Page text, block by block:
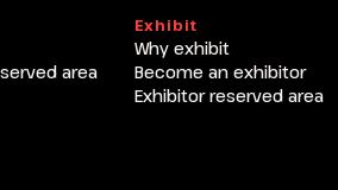
area
Exhibit
Why exhibit
Become an exhibitor
Exhibitor reserved area